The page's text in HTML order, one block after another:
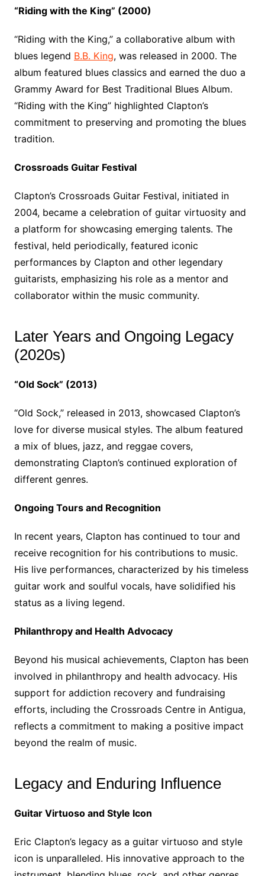
“Riding with the King” (2000)
“Riding with the King,” a collaborative album with
blues legend B.B. King, was released in 2000. The
album featured blues classics and earned the duo a
Grammy Award for Best Traditional Blues Album.
“Riding with the King” highlighted Clapton’s
commitment to preserving and promoting the blues
tradition.
Crossroads Guitar Festival
Clapton’s Crossroads Guitar Festival, initiated in
2004, became a celebration of guitar virtuosity and
a platform for showcasing emerging talents. The
festival, held periodically, featured iconic
performances by Clapton and other legendary
guitarists, emphasizing his role as a mentor and
collaborator within the music community.
Later Years and Ongoing Legacy
(2020s)
“Old Sock” (2013)
“Old Sock,” released in 2013, showcased Clapton’s
love for diverse musical styles. The album featured
a mix of blues, jazz, and reggae covers,
demonstrating Clapton’s continued exploration of
different genres.
Ongoing Tours and Recognition
In recent years, Clapton has continued to tour and
receive recognition for his contributions to music.
His live performances, characterized by his timeless
guitar work and soulful vocals, have solidified his
status as a living legend.
Philanthropy and Health Advocacy
Beyond his musical achievements, Clapton has been
involved in philanthropy and health advocacy. His
support for addiction recovery and fundraising
efforts, including the Crossroads Centre in Antigua,
reflects a commitment to making a positive impact
beyond the realm of music.
Legacy and Enduring Influence
Guitar Virtuoso and Style Icon
Eric Clapton’s legacy as a guitar virtuoso and style
icon is unparalleled. His innovative approach to the